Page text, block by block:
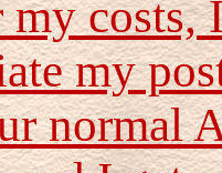
my costs,
my
normal